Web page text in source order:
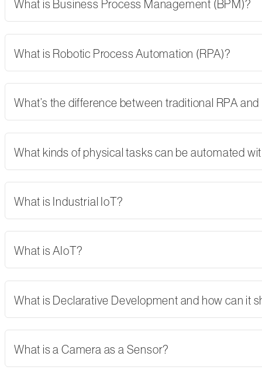
What is Business Process Management (BPM)?
What is Robotic Process Automation (RPA)?
What’s the difference between traditional RPA
What kinds of physical tasks can be automated
What is Industrial IoT?
What is AIoT?
What is Declarative Development and how can it
What is a Camera as a Sensor?